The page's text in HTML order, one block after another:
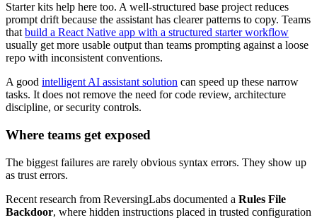
Starter kits help here too. A well-structured base project reduces
prompt drift because the assistant has clearer patterns to copy. Teams
that build a React Native app with a structured starter workflow
usually get more usable output than teams prompting against a loose
repo with inconsistent conventions.
A good intelligent AI assistant solution can speed up these narrow
tasks. It does not remove the need for code review, architecture
discipline, or security controls.
Where teams get exposed
The biggest failures are rarely obvious syntax errors. They show up
as trust errors.
Recent research from ReversingLabs documented a Rules File
Backdoor, where hidden instructions placed in trusted configuration